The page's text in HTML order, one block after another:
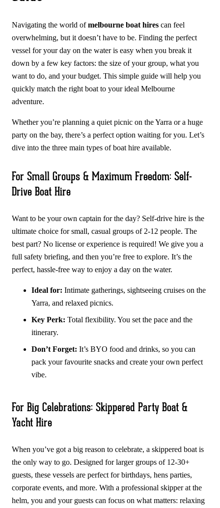
Navigating the world ofmelbourne boat hires can feel
overwhelming, but it doesn’t have to be. Finding the perfect
vessel for your day on the water is easy when you break it
down by a few key factors: the size of your group, what you
want to do, and your budget. This simple guide will help you
quickly match the right boat to your ideal Melbourne
adventure.
Whether you’re planning a quiet picnic on the Yarra or a huge
party on the bay, there’s a perfect option waiting for you. Let’s
dive into the three main types of boat hire available.
For Small Groups & Maximum Freedom: Self-
Drive Boat Hire
Want to be your own captain for the day? Self-drive hire is the
ultimate choice for small, casual groups of 2-12 people. The
best part? No license or experience is required! We give you a
full safety briefing, and then you’re free to explore. It’s the
perfect, hassle-free way to enjoy a day on the water.
Ideal for: Intimate gatherings, sightseeing cruises on the
Yarra, and relaxed picnics.
Key Perk: Total flexibility. You set the pace and the
itinerary.
Don’t Forget: It’s BYO food and drinks, so you can
pack your favourite snacks and create your own perfect
vibe.
For Big Celebrations: Skippered Party Boat &
Yacht Hire
When you’ve got a big reason to celebrate, a skippered boat is
the only way to go. Designed for larger groups of 12-30+
guests, these vessels are perfect for birthdays, hens parties,
corporate events, and more. With a professional skipper at the
helm, you and your guests can focus on what matters: relaxing